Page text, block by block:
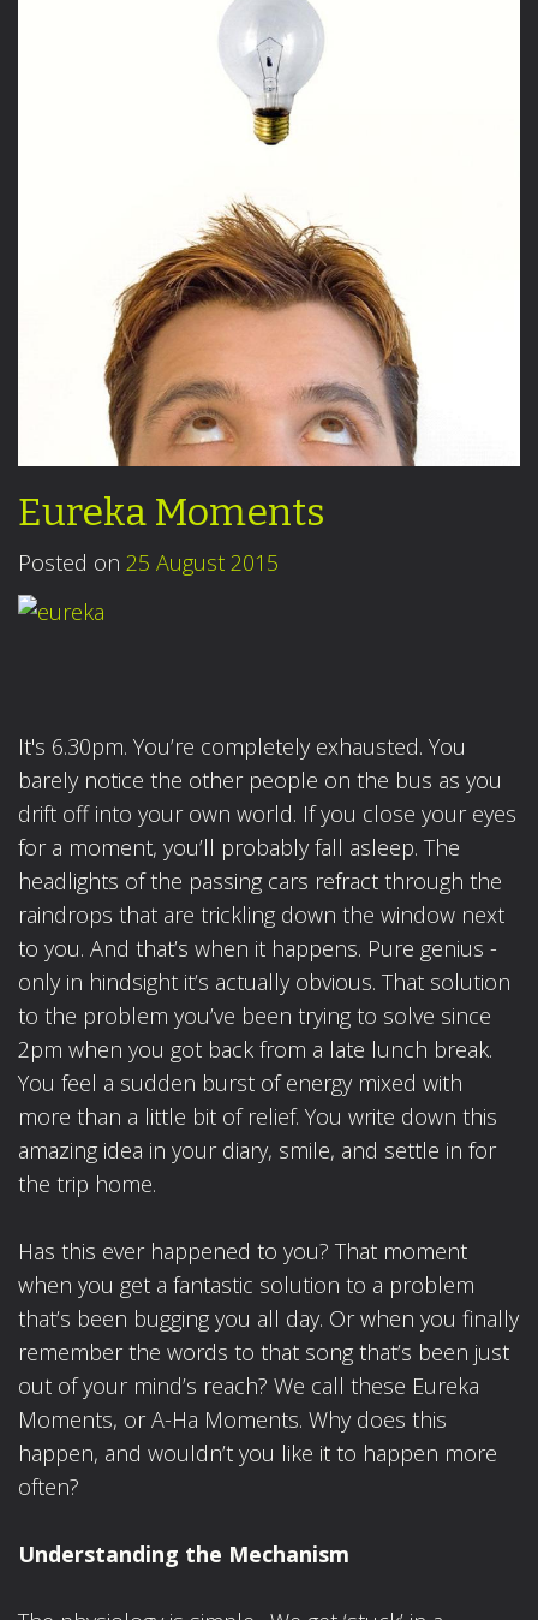
Eureka Moments
Posted on 25 August 2015
It's 6.30pm. You’re completely exhausted. You
barely notice the other people on the bus as you
drift off into your own world. If you close your eyes
for a moment, you’ll probably fall asleep. The
headlights of the passing cars refract through the
raindrops that are trickling down the window next
to you. And that’s when it happens. Pure genius -
only in hindsight it’s actually obvious. That solution
to the problem you’ve been trying to solve since
2pm when you got back from a late lunch break.
You feel a sudden burst of energy mixed with
more than a little bit of relief. You write down this
amazing idea in your diary, smile, and settle in for
the trip home.
Has this ever happened to you? That moment
when you get a fantastic solution to a problem
that’s been bugging you all day. Or when you finally
remember the words to that song that’s been just
out of your mind’s reach? We call these Eureka
Moments, or A-Ha Moments. Why does this
happen, and wouldn’t you like it to happen more
often?
Understanding the Mechanism